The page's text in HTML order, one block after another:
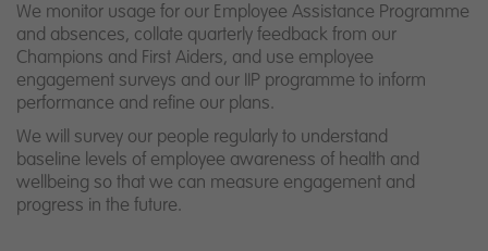
We monitor usage for our Employee Assistance Programme
and absences, collate quarterly feedback from our
Champions and First Aiders, and use employee
engagement surveys and our IIP programme to inform
performance and refine our plans.
We will survey our people regularly to understand
baseline levels of employee awareness of health and
wellbeing so that we can measure engagement and
progress in the future.